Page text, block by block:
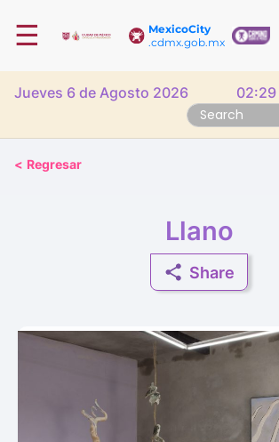
MexicoCity
.cdmx.gob.mx
☰
Jueves 6 de Agosto 2026 02:29
< Regresar
Llano
Share